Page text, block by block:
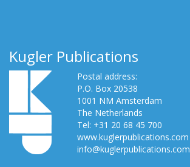
Kugler Publications
Postal address:
P.O. Box 20538
1001 NM Amsterdam
The Netherlands
Tel: +31 20 68 45 700
www.kuglerpublications.com
info@kuglerpublications.com